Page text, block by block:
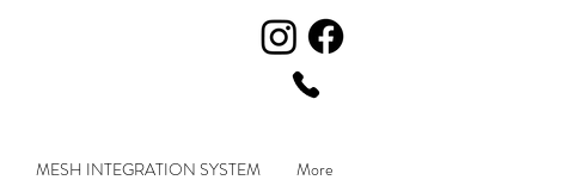
MESH INTEGRATION SYSTEM More